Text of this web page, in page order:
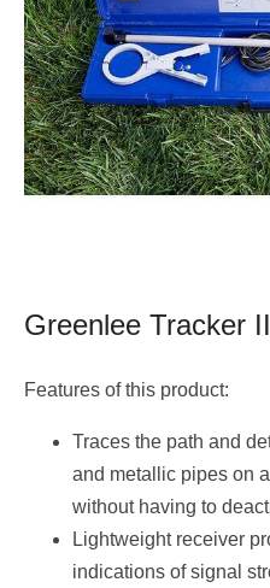
Greenlee Tracker
Features of this product:
Traces the path and
and metallic pipes on
without having to
Lightweight receiver
indications of signal